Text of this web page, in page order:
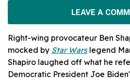
LEAVE A
Right-wing provocateur Ben
mocked by Star Warslegend
Shapiro laughed off what he
Democratic President Joe